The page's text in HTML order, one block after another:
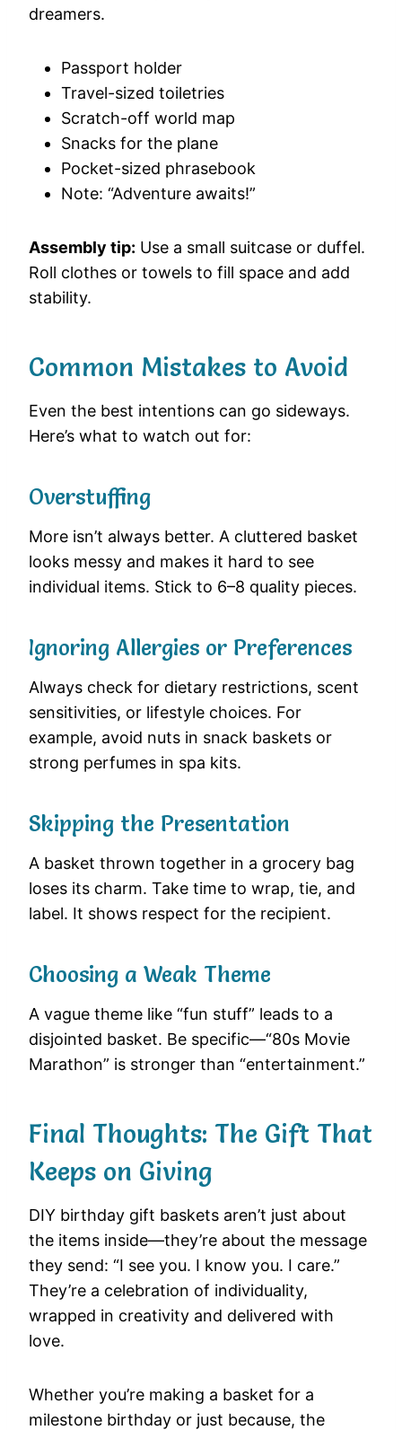
dreamers.
Passport holder
Travel-sized toiletries
Scratch-off world map
Snacks for the plane
Pocket-sized phrasebook
Note: “Adventure awaits!”
Assembly tip: Use a small suitcase or duffel.
Roll clothes or towels to fill space and add
stability.
Common Mistakes to Avoid
Even the best intentions can go sideways.
Here’s what to watch out for:
Overstuffing
More isn’t always better. A cluttered basket
looks messy and makes it hard to see
individual items. Stick to 6–8 quality pieces.
Ignoring Allergies or Preferences
Always check for dietary restrictions, scent
sensitivities, or lifestyle choices. For
example, avoid nuts in snack baskets or
strong perfumes in spa kits.
Skipping the Presentation
A basket thrown together in a grocery bag
loses its charm. Take time to wrap, tie, and
label. It shows respect for the recipient.
Choosing a Weak Theme
A vague theme like “fun stuff” leads to a
disjointed basket. Be specific—“80s Movie
Marathon” is stronger than “entertainment.”
Final Thoughts: The Gift That
Keeps on Giving
DIY birthday gift baskets aren’t just about
the items inside—they’re about the message
they send: “I see you. I know you. I care.”
They’re a celebration of individuality,
wrapped in creativity and delivered with
love.
Whether you’re making a basket for a
milestone birthday or just because, the